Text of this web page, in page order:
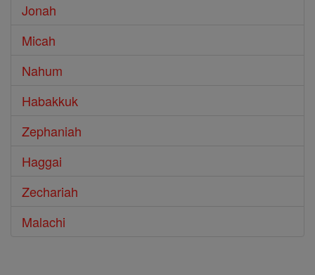
Jonah
Micah
Nahum
Habakkuk
Zephaniah
Haggai
Zechariah
Malachi